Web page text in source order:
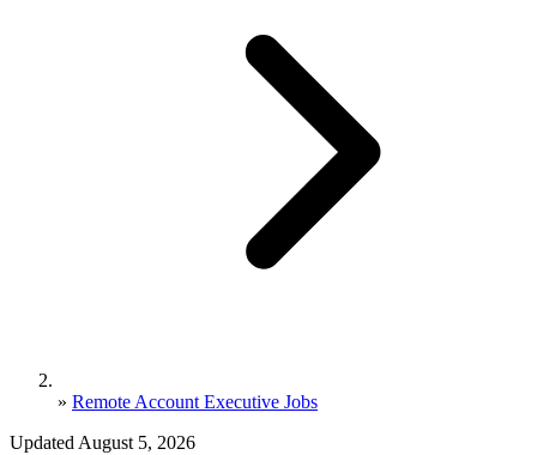
» Remote Account Executive Jobs
Updated August 5, 2026